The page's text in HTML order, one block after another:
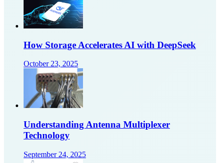
How Storage Accelerates AI with DeepSeek
October 23, 2025
Understanding Antenna Multiplexer
Technology
September 24, 2025